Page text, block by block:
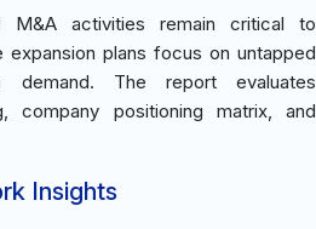
M&A activities remain critical to
expansion plans focus on untapped
demand. The report evaluates
company positioning matrix, and
Insights